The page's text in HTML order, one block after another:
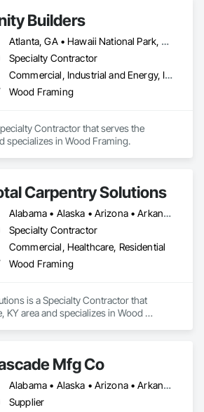
Builders
Atlanta, GA • Hawaii National Park, HI • Hawaiian Gardens, CA • Hawaiian Ocean View, HI • LA, CA • New York, NY • Alabama • Alaska • Arizona • California • Colorado • Florida • Georgia • Hawaii • Idaho • Illinois • Mississippi • Nebraska • Nevada • New Mexico • New York • North Carolina • South Carolina • Tennessee • Texas • Utah • Washington • Wyoming
Specialty Contractor
Commercial, Industrial and Energy, Infrastructure, Institutional, Residential
Wood Framing
Contractor that serves the
specializes in Wood Framing.
Carpentry Solutions
Alabama • Alaska • Arizona • Arkansas • California • Colorado • Connecticut • Delaware • Florida • Georgia • Hawaii • Idaho • Illinois • Indiana • Iowa • Kansas • Kentucky • Louisiana • Maine • Maryland • Massachusetts • Michigan • Minnesota • Mississippi • Missouri • Montana • Nebraska • Nevada • New Hampshire • New Jersey • New Mexico • New York • North Carolina • North Dakota • Ohio • Oklahoma • Oregon • Pennsylvania • Rhode Island • South Carolina • South Dakota • Tennessee • Texas • Utah • Vermont • Virginia • Washington • West Virginia • Wisconsin • Wyoming
Specialty Contractor
Commercial, Healthcare, Residential
Wood Framing
is a Specialty Contractor that
KY area and specializes in Wood
Mfg Co
Alabama • Alaska • Arizona • Arkansas • California • Colorado • Connecticut • Delaware • Florida • Georgia • Hawaii • Idaho • Illinois • Indiana • Iowa • Kansas • Kentucky • Louisiana • Maine • Maryland • Massachusetts • Michigan • Minnesota • Mississippi • Missouri • Montana • Nebraska • Nevada • New Hampshire • New Jersey • New Mexico • New York • North Carolina • North Dakota • Ohio • Oklahoma • Oregon • Pennsylvania • Rhode Island • South Carolina • South Dakota • Tennessee • Texas • Utah • Vermont • Virginia • Washington • West Virginia • Wisconsin • Wyoming
Supplier